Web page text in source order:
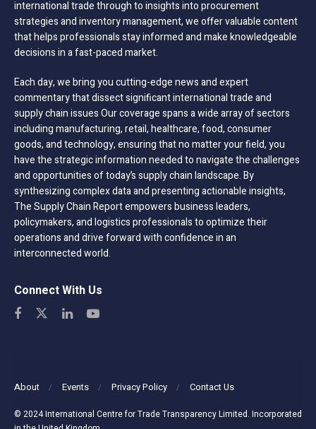
international trade through to insights into procurement
strategies and inventory management, we offer valuable content
that helps professionals stay informed and make knowledgeable
decisions in a fast-paced market.
Each day, we bring you cutting-edge news and expert
commentary that dissect significant international trade and
supply chain issues Our coverage spans a wide array of sectors
including manufacturing, retail, healthcare, food, consumer
goods, and technology, ensuring that no matter your field, you
have the strategic information needed to navigate the challenges
and opportunities of today’s supply chain landscape. By
synthesizing complex data and presenting actionable insights,
The Supply Chain Report empowers business leaders,
policymakers, and logistics professionals to optimize their
operations and drive forward with confidence in an
interconnected world.
Connect With Us
About Events Privacy Policy Contact Us
© 2024 International Centre for Trade Transparency Limited. Incorporated